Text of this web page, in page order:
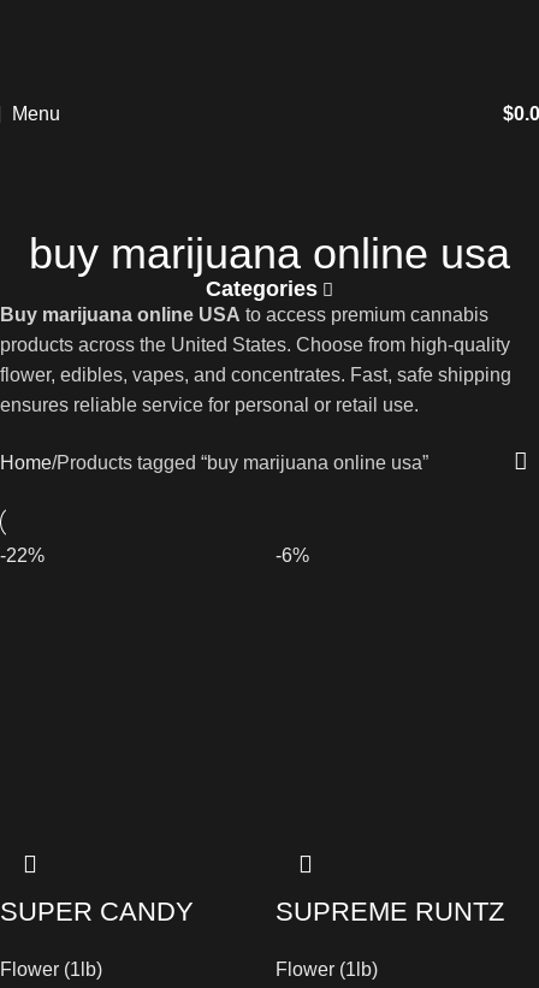
Menu $
buy marijuana online usa
Categories
Buy marijuana online USA to access premium cannabis
products across the United States. Choose from high-quality
flower, edibles, vapes, and concentrates. Fast, safe shipping
ensures reliable service for personal or retail use.
Home Products tagged “buy marijuana online usa”
-22%
SUPER CANDY
Flower (1lb)
-6%
SUPREME RUNTZ
Flower (1lb)